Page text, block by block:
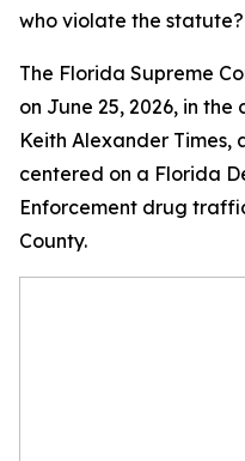
who violate the statute?
The Florida Supreme
on June 25, 2026, in
Keith Alexander Times,
centered on a Florida
Enforcement drug
County.